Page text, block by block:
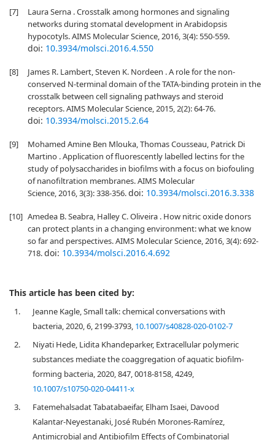
[7]
Laura Serna . Crosstalk among hormones and signaling
networks during stomatal development in Arabidopsis
hypocotyls. AIMS Molecular Science, 2016, 3(4): 550-559.
doi: 10.3934/molsci.2016.4.550
[8]
James R. Lambert, Steven K. Nordeen . A role for the non-
conserved N-terminal domain of the TATA-binding protein in the
crosstalk between cell signaling pathways and steroid
receptors. AIMS Molecular Science, 2015, 2(2): 64-76.
doi: 10.3934/molsci.2015.2.64
[9]
Mohamed Amine Ben Mlouka, Thomas Cousseau, Patrick Di
Martino . Application of fluorescently labelled lectins for the
study of polysaccharides in biofilms with a focus on biofouling
of nanofiltration membranes. AIMS Molecular
Science, 2016, 3(3): 338-356.doi: 10.3934/molsci.2016.3.338
[10] Amedea B. Seabra, Halley C. Oliveira . How nitric oxide donors
can protect plants in a changing environment: what we know
so far and perspectives. AIMS Molecular Science, 2016, 3(4): 692-
718.doi: 10.3934/molsci.2016.4.692
This article has been cited by:
1.
Jeanne Kagle, Small talk: chemical conversations with
bacteria, 2020, 6, 2199-3793, 10.1007/s40828-020-0102-7
2.
Niyati Hede, Lidita Khandeparker, Extracellular polymeric
substances mediate the coaggregation of aquatic biofilm-
forming bacteria, 2020, 847, 0018-8158, 4249,
10.1007/s10750-020-04411-x
3.
Fatemehalsadat Tabatabaeifar, Elham Isaei, Davood
Kalantar-Neyestanaki, José Rubén Morones-Ramírez,
Antimicrobial and Antibiofilm Effects of Combinatorial